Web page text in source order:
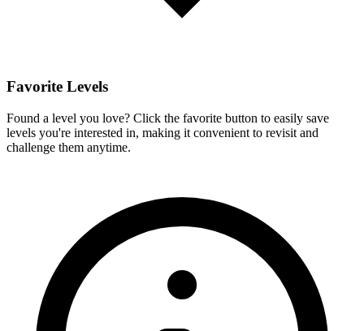
Favorite Levels
Found a level you love? Click the favorite button to easily save
levels you're interested in, making it convenient to revisit and
challenge them anytime.